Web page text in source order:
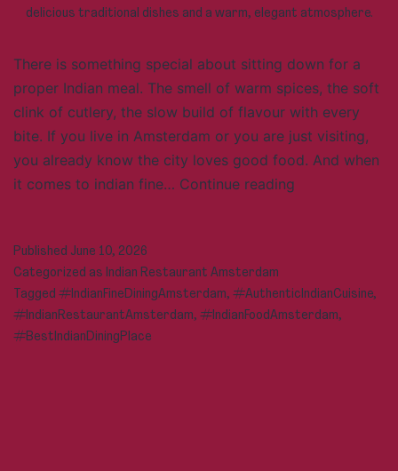
delicious traditional dishes and a warm, elegant atmosphere.
There is something special about sitting down for a
proper Indian meal. The smell of warm spices, the soft
clink of cutlery, the slow build of flavour with every
bite. If you live in Amsterdam or you are just visiting,
you already know the city loves good food. And when
it comes to indian fine… Continue reading
A
Complete
Published June 10, 2026
Categorized as Indian Restaurant Amsterdam
Tagged #IndianFineDiningAmsterdam, #AuthenticIndianCuisine,
#IndianRestaurantAmsterdam, #IndianFoodAmsterdam,
#BestIndianDiningPlace